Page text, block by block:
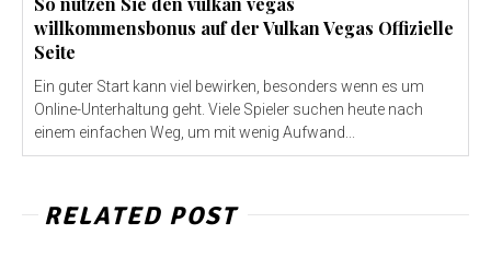
willkommensbonus auf der Vulkan Vegas Offizielle
Seite
Ein guter Start kann viel bewirken, besonders wenn es um
Online-Unterhaltung geht. Viele Spieler suchen heute nach
einem einfachen Weg, um mit wenig Aufwand...
RELATED POST